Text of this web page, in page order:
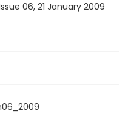
06, 21 January 2009